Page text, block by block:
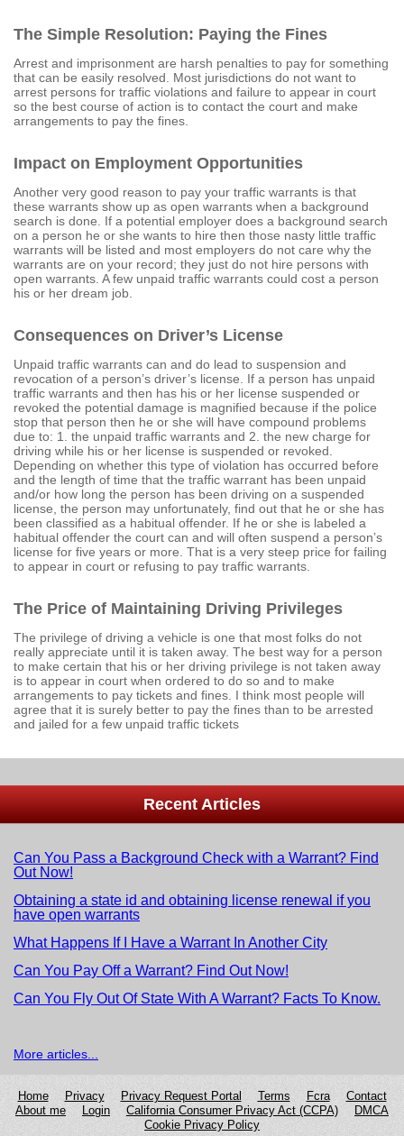
The Simple Resolution: Paying the Fines
Arrest and imprisonment are harsh penalties to pay for something
that can be easily resolved. Most jurisdictions do not want to
arrest persons for traffic violations and failure to appear in court
so the best course of action is to contact the court and make
arrangements to pay the fines.
Impact on Employment Opportunities
Another very good reason to pay your traffic warrants is that
these warrants show up as open warrants when a background
search is done. If a potential employer does a background search
on a person he or she wants to hire then those nasty little traffic
warrants will be listed and most employers do not care why the
warrants are on your record; they just do not hire persons with
open warrants. A few unpaid traffic warrants could cost a person
his or her dream job.
Consequences on Driver’s License
Unpaid traffic warrants can and do lead to suspension and
revocation of a person’s driver’s license. If a person has unpaid
traffic warrants and then has his or her license suspended or
revoked the potential damage is magnified because if the police
stop that person then he or she will have compound problems
due to: 1. the unpaid traffic warrants and 2. the new charge for
driving while his or her license is suspended or revoked.
Depending on whether this type of violation has occurred before
and the length of time that the traffic warrant has been unpaid
and/or how long the person has been driving on a suspended
license, the person may unfortunately, find out that he or she has
been classified as a habitual offender. If he or she is labeled a
habitual offender the court can and will often suspend a person’s
license for five years or more. That is a very steep price for failing
to appear in court or refusing to pay traffic warrants.
The Price of Maintaining Driving Privileges
The privilege of driving a vehicle is one that most folks do not
really appreciate until it is taken away. The best way for a person
to make certain that his or her driving privilege is not taken away
is to appear in court when ordered to do so and to make
arrangements to pay tickets and fines. I think most people will
agree that it is surely better to pay the fines than to be arrested
and jailed for a few unpaid traffic tickets
Recent Articles
Can You Pass a Background Check with a Warrant? Find
Out Now!
Obtaining a state id and obtaining license renewal if you
have open warrants
What Happens If I Have a Warrant In Another City
Can You Pay Off a Warrant? Find Out Now!
Can You Fly Out Of State With A Warrant? Facts To Know.
More articles...
Home Privacy Privacy Request Portal Terms Fcra
Сontact
About me
Login California Consumer Privacy Act (CCPA)
DMCA
Cookie Privacy Policy